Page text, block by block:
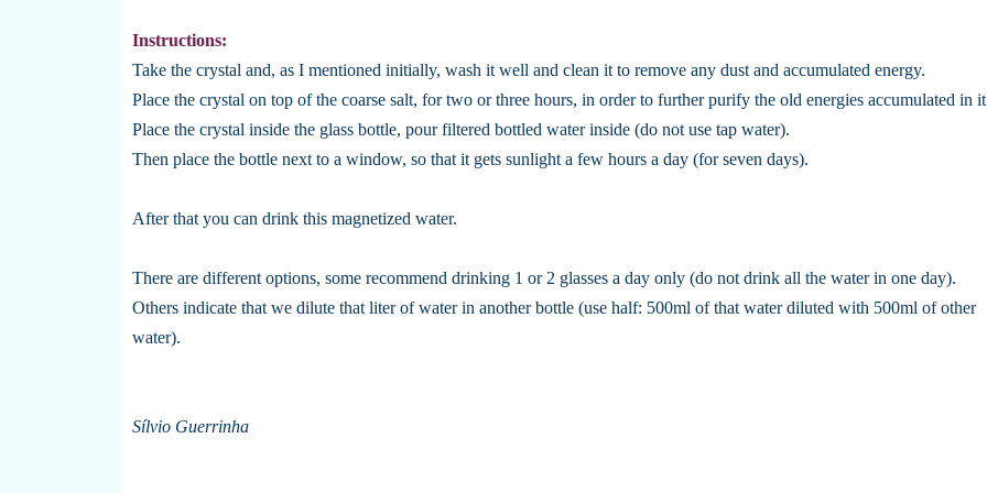
Instructions:
Take the crystal and, as I mentioned initially, wash it well and clean it to remove any dust and accumulated energy.
Place the crystal on top of the coarse salt, for two or three hours, in order to further purify the old energies accumulated in
Place the crystal inside the glass bottle, pour filtered bottled water inside (do not use tap water).
Then place the bottle next to a window, so that it gets sunlight a few hours a day (for seven days).
After that you can drink this magnetized water.
There are different options, some recommend drinking 1 or 2 glasses a day only (do not drink all the water in one day).
Others indicate that we dilute that liter of water in another bottle (use half: 500ml of that water diluted with 500ml of other
water).
Sílvio Guerrinha